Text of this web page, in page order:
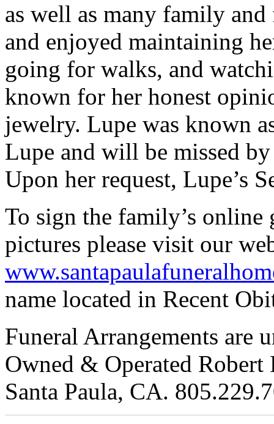
as well as many family
and enjoyed maintaining
going for walks, and
known for her honest
jewelry. Lupe was known
Lupe and will be missed
Upon her request, Lupe’s
To sign the family’s online
pictures please visit our
name located in Recent
Funeral Arrangements are
Owned & Operated Robert
Santa Paula, CA.